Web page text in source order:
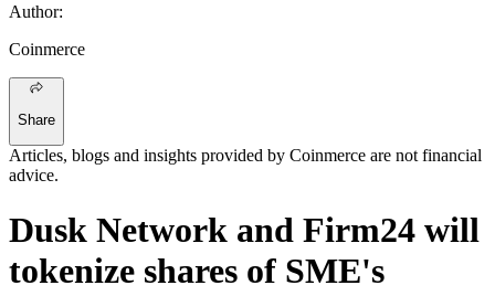
Author:
Coinmerce
Share
Articles, blogs and insights provided by Coinmerce are not financial
advice.
Dusk Network and Firm24 will
tokenize shares of SME's